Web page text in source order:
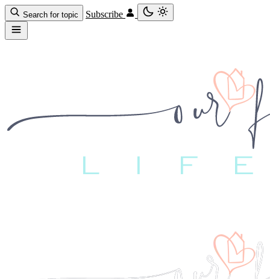
Search for topic Subscribe